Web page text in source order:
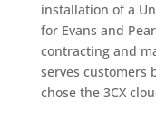
installation of a
for Evans and
contracting and
serves customers
chose the 3CX